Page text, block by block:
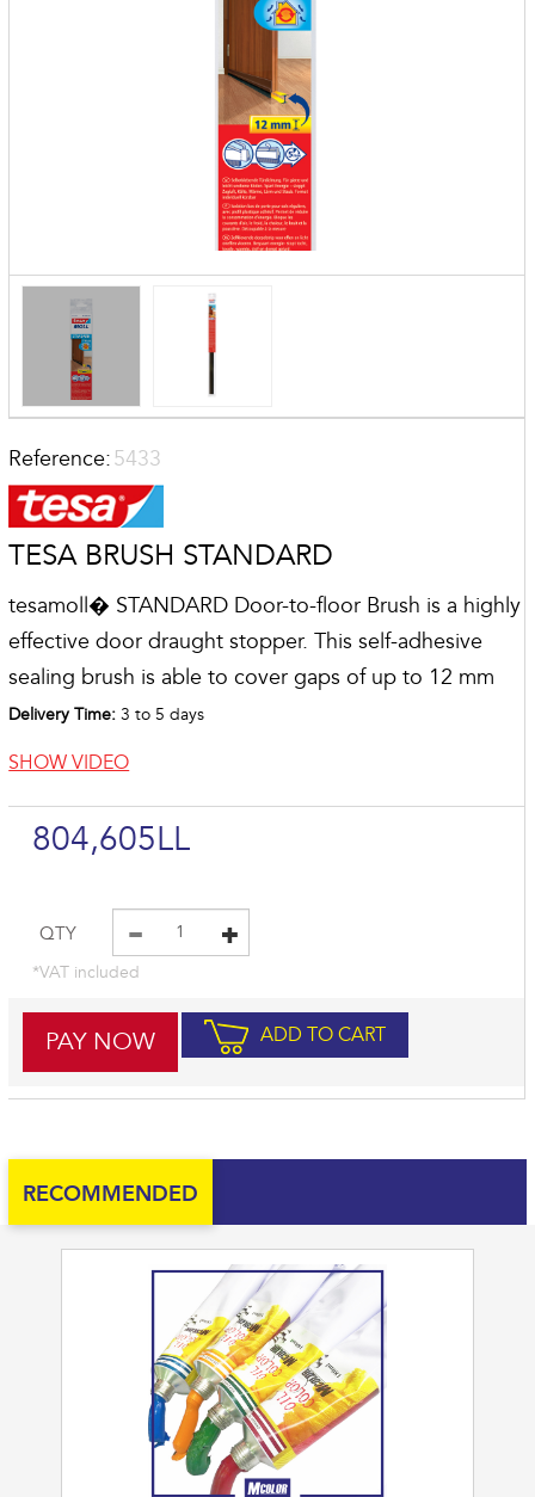
Reference: 5433
TESA BRUSH STANDARD
tesamoll� STANDARD Door-to-floor Brush is a highly
effective door draught stopper. This self-adhesive
sealing brush is able to cover gaps of up to 12 mm
Delivery Time: 3 to 5 days
SHOW VIDEO
804,605LL
QTY
*VAT included
ADD TO CART
RECOMMENDED